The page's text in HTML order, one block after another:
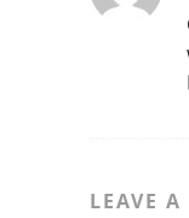
LEAVE A